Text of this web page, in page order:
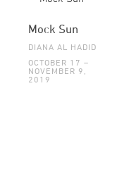
Mock Sun
DIANA AL HADID
OCTOBER 17 –
NOVEMBER 9,
2019